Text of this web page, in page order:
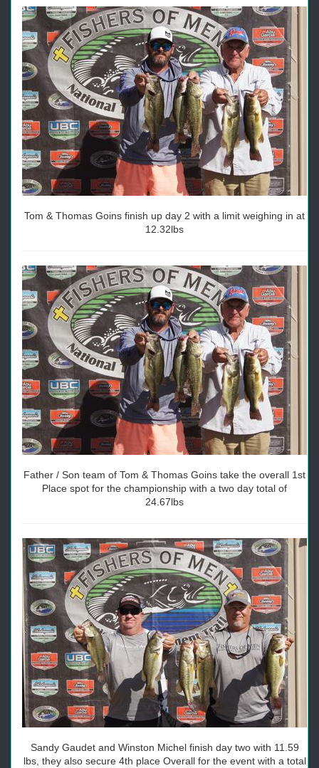
Tom & Thomas Goins finish up day 2 with a limit weighing in at
12.32lbs
Father / Son team of Tom & Thomas Goins take the overall 1st
Place spot for the championship with a two day total of
24.67lbs
Sandy Gaudet and Winston Michel finish day two with 11.59
lbs, they also secure 4th place Overall for the event with a total